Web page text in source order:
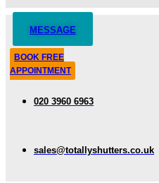
MESSAGE
BOOK FREE
APPOINTMENT
020 3960 6963
sales@totallyshutters.co.uk